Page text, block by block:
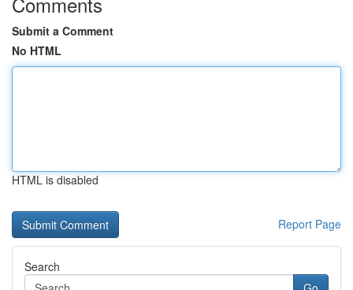
Submit a Comment
No HTML
HTML is disabled
Report Page
Search